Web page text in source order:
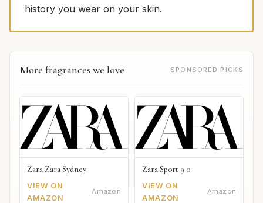
history you wear on your skin.
More fragrances we love SPONSORED PICKS
Zara Zara Sydney
VIEW ON
AMAZON
Amazon
Zara Sport 9 0
VIEW ON
AMAZON
Amazon